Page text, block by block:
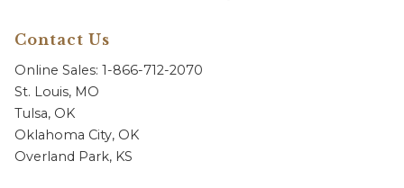
Contact Us
Online Sales: 1-866-712-2070
St. Louis, MO
Tulsa, OK
Oklahoma City, OK
Overland Park, KS